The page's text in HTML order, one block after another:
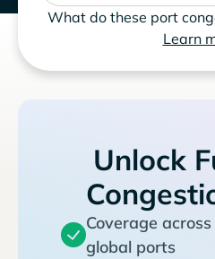
What do these port
Learn
Unlock
Coverage
global ports